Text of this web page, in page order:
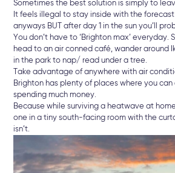
Sometimes the best solution is simply to
It feels illegal to stay inside with the
anyways BUT after day 1 in the sun you’ll
You don’t have to ‘Brighton max’ everyday.
head to an air conned café, wander around
in the park to nap/ read under a tree.
Take advantage of anywhere with air
Brighton has plenty of places where you
spending much money.
Because while surviving a heatwave at
one in a tiny south-facing room with the
isn’t.